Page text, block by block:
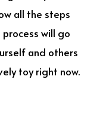
all the steps
will go
and others
toy right now.